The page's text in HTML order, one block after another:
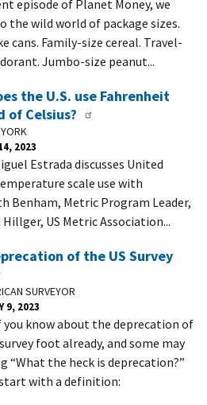
episode of Planet Money, we
the wild world of package sizes.
cans. Family-size cereal. Travel-
Jumbo-size peanut...
the U.S. use Fahrenheit
of Celsius?
2023
Estrada discusses United
scale use with
Benham, Metric Program Leader,
Hillger, US Metric Association...
of the US Survey
SURVEYOR
9, 2023
you know about the deprecation of
foot already, and some may
“What the heck is deprecation?”
start with a definition: